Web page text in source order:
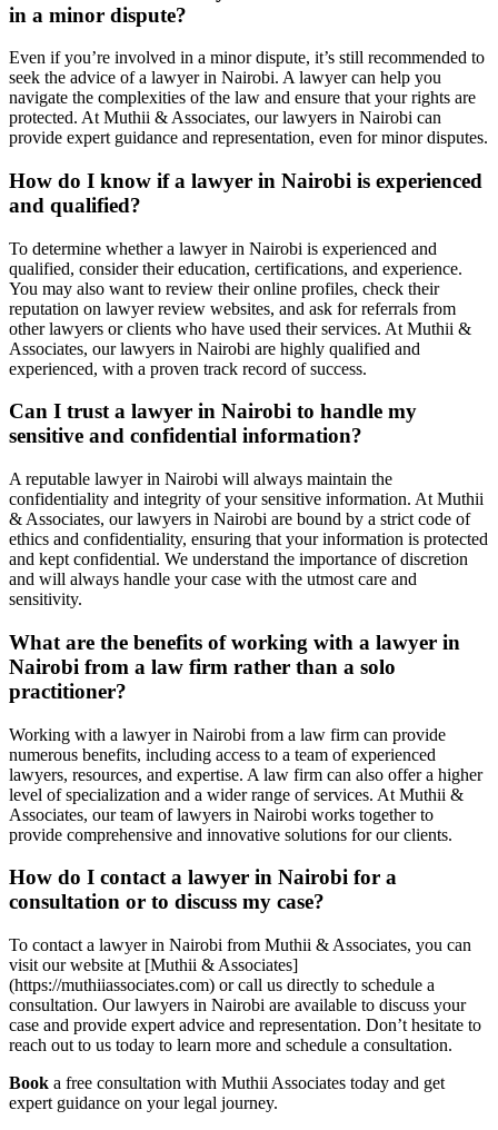
in a minor dispute?
Even if you’re involved in a minor dispute, it’s still recommended to
seek the advice of a lawyer in Nairobi. A lawyer can help you
navigate the complexities of the law and ensure that your rights are
protected. At Muthii & Associates, our lawyers in Nairobi can
provide expert guidance and representation, even for minor disputes.
How do I know if a lawyer in Nairobi is experienced
and qualified?
To determine whether a lawyer in Nairobi is experienced and
qualified, consider their education, certifications, and experience.
You may also want to review their online profiles, check their
reputation on lawyer review websites, and ask for referrals from
other lawyers or clients who have used their services. At Muthii &
Associates, our lawyers in Nairobi are highly qualified and
experienced, with a proven track record of success.
Can I trust a lawyer in Nairobi to handle my
sensitive and confidential information?
A reputable lawyer in Nairobi will always maintain the
confidentiality and integrity of your sensitive information. At Muthii
& Associates, our lawyers in Nairobi are bound by a strict code of
ethics and confidentiality, ensuring that your information is protected
and kept confidential. We understand the importance of discretion
and will always handle your case with the utmost care and
sensitivity.
What are the benefits of working with a lawyer in
Nairobi from a law firm rather than a solo
practitioner?
Working with a lawyer in Nairobi from a law firm can provide
numerous benefits, including access to a team of experienced
lawyers, resources, and expertise. A law firm can also offer a higher
level of specialization and a wider range of services. At Muthii &
Associates, our team of lawyers in Nairobi works together to
provide comprehensive and innovative solutions for our clients.
How do I contact a lawyer in Nairobi for a
consultation or to discuss my case?
To contact a lawyer in Nairobi from Muthii & Associates, you can
visit our website at [Muthii & Associates]
(https://muthiiassociates.com) or call us directly to schedule a
consultation. Our lawyers in Nairobi are available to discuss your
case and provide expert advice and representation. Don’t hesitate to
reach out to us today to learn more and schedule a consultation.
Book a free consultation with Muthii Associates today and get
expert guidance on your legal journey.